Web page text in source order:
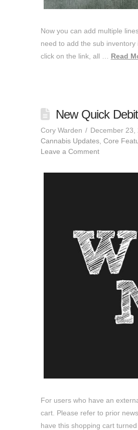
Now you can add multiple
need to add the sub inventory
click on the link, all … Read
New Quick
Cory Warden
December 23,
Cannabis Updates, Core
Leave a Comment
For users who have an
cart. Please refer to prior
have this shopping cart